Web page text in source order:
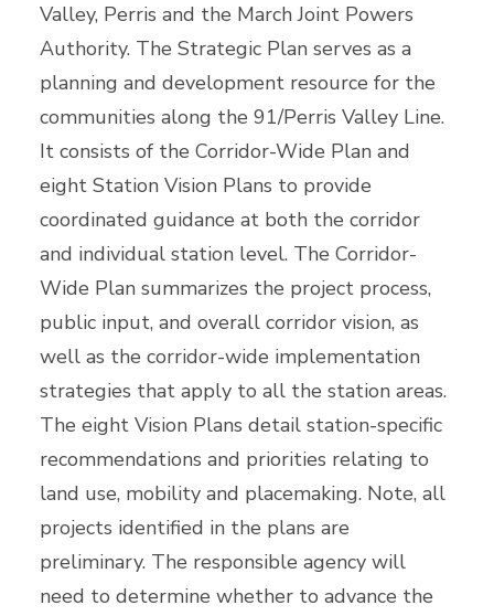
Valley, Perris and the March Joint Powers
Authority. The Strategic Plan serves as a
planning and development resource for the
communities along the 91/Perris Valley Line.
It consists of the Corridor-Wide Plan and
eight Station Vision Plans to provide
coordinated guidance at both the corridor
and individual station level. The Corridor-
Wide Plan summarizes the project process,
public input, and overall corridor vision, as
well as the corridor-wide implementation
strategies that apply to all the station areas.
The eight Vision Plans detail station-specific
recommendations and priorities relating to
land use, mobility and placemaking. Note, all
projects identified in the plans are
preliminary. The responsible agency will
need to determine whether to advance the